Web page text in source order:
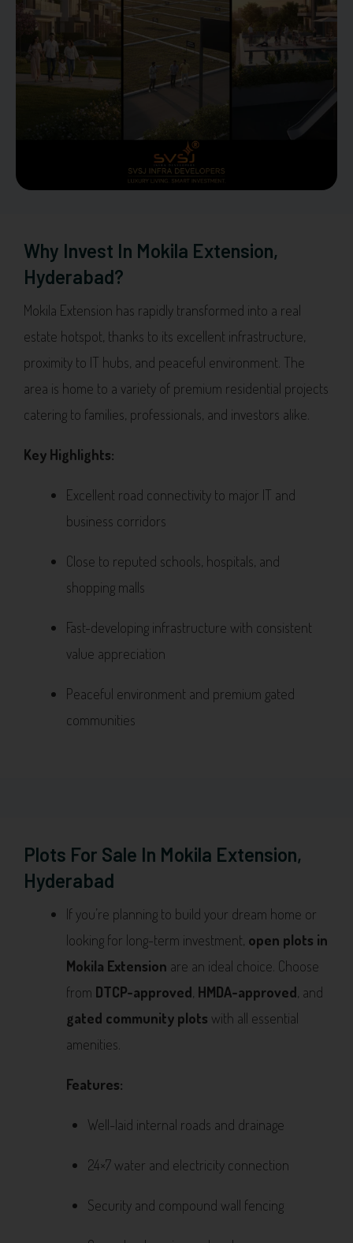
Why Invest In Mokila Extension,
Hyderabad?
Mokila Extension has rapidly transformed into a real
estate hotspot, thanks to its excellent infrastructure,
proximity to IT hubs, and peaceful environment. The
area is home to a variety of premium residential projects
catering to families, professionals, and investors alike.
Key Highlights:
Excellent road connectivity to major IT and
business corridors
Close to reputed schools, hospitals, and
shopping malls
Fast-developing infrastructure with consistent
value appreciation
Peaceful environment and premium gated
communities
Plots For Sale In Mokila Extension,
Hyderabad
If you’re planning to build your dream home or
looking for long-term investment, open plots in
Mokila Extension are an ideal choice. Choose
from DTCP-approved, HMDA-approved, and
gated community plots with all essential
amenities.
Features:
Well-laid internal roads and drainage
24×7 water and electricity connection
Security and compound wall fencing